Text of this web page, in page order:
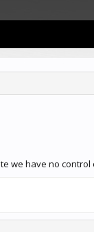
we have no